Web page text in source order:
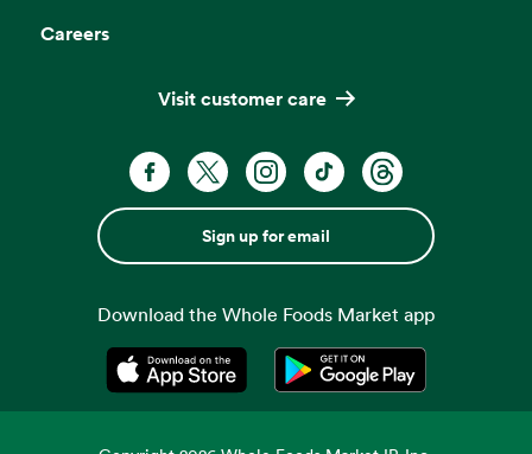
Careers
Visit customer care
Sign up for email
Download the Whole Foods Market app
Opens in a new tabOpens in a new tab